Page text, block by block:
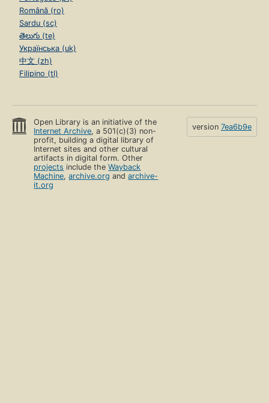
Română (ro)
Sardu (sc)
తెలుగు (te)
Українська (uk)
中文 (zh)
Filipino (tl)
Open Library is an initiative of the
Internet Archive, a 501(c)(3) non-
profit, building a digital library of
Internet sites and other cultural
artifacts in digital form. Other
projects include theWayback
Machine,archive.org andarchive-
it.org
version 7ea6b9e